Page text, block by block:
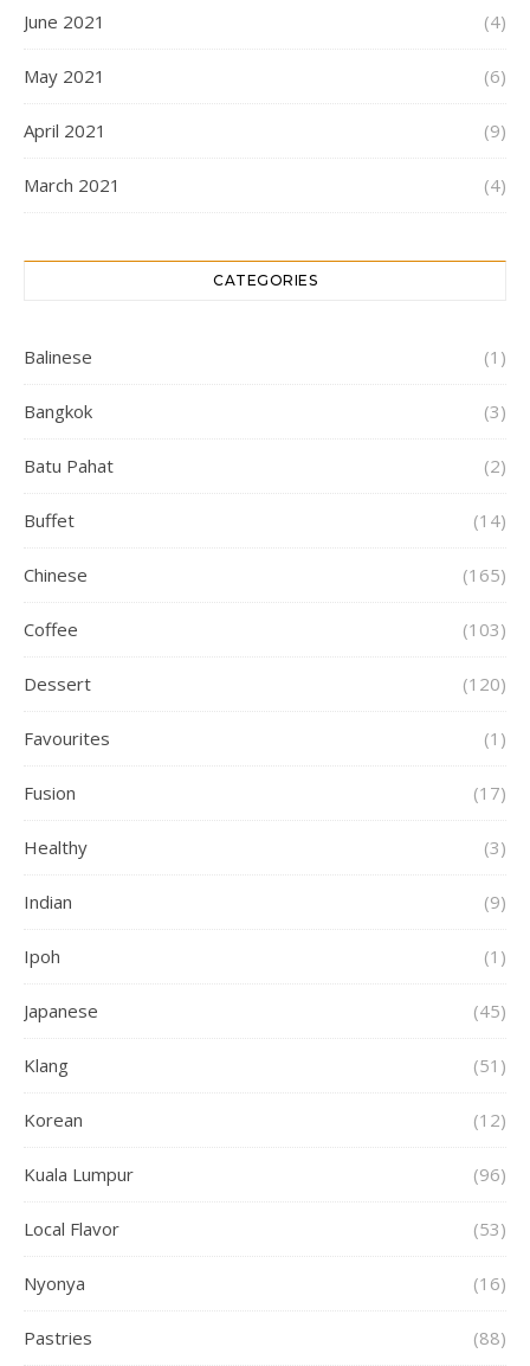
June 2021 (4)
May 2021 (6)
April 2021 (9)
March 2021 (4)
CATEGORIES
Balinese (1)
Bangkok (3)
Batu Pahat (2)
Buffet (14)
Chinese (165)
Coffee (103)
Dessert (120)
Favourites (1)
Fusion (17)
Healthy (3)
Indian (9)
Ipoh (1)
Japanese (45)
Klang (51)
Korean (12)
Kuala Lumpur (96)
Local Flavor (53)
Nyonya (16)
Pastries (88)